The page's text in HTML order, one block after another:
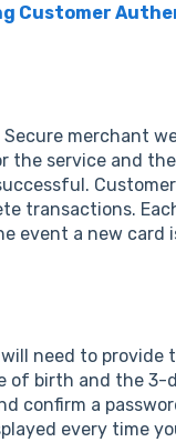
Customer
merchant
the service and
transactions.
event a new card
need to provide
of birth and the 3-
confirm a
every time